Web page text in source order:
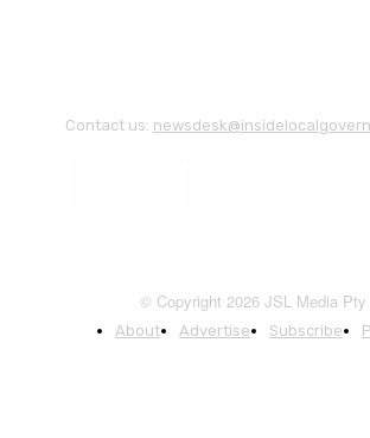
Contact us:
© Copyright 2026 JSL Media Pty
About Advertise Subscribe